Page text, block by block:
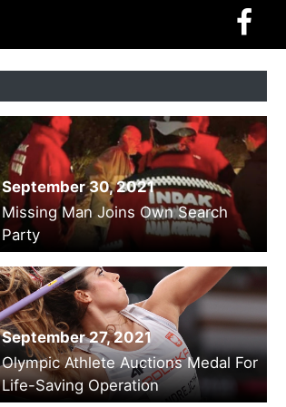
September 30, 2021
Missing Man Joins Own Search
Party
September 27, 2021
Olympic Athlete Auctions Medal For
Life-Saving Operation